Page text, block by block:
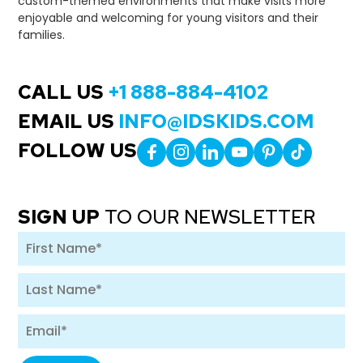
enjoyable and welcoming for young visitors and their
families.
CALL US +1 888-884-4102
EMAIL US INFO@IDSKIDS.COM
FOLLOW US
SIGN UP TO OUR NEWSLETTER